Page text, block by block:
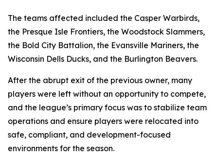
The teams affected included the Casper Warbirds,
the Presque Isle Frontiers, the Woodstock Slammers,
the Bold City Battalion, the Evansville Mariners, the
Wisconsin Dells Ducks, and the Burlington Beavers.
After the abrupt exit of the previous owner, many
players were left without an opportunity to compete,
and the league’s primary focus was to stabilize team
operations and ensure players were relocated into
safe, compliant, and development-focused
environments for the season.